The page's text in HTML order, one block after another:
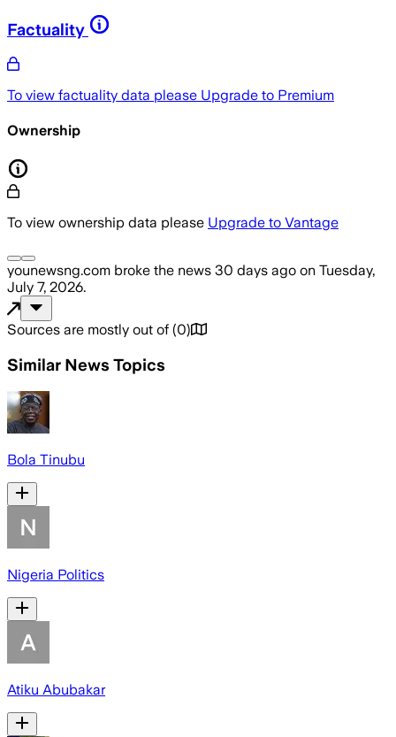
Factuality
To view factuality data please Upgrade to Premium
Ownership
To view ownership data please Upgrade to Vantage
younewsng.com broke the news 30 days ago on Tuesday,
July 7, 2026.
Sources are mostly out of (0)
Similar News Topics
Bola Tinubu
Nigeria Politics
Atiku Abubakar